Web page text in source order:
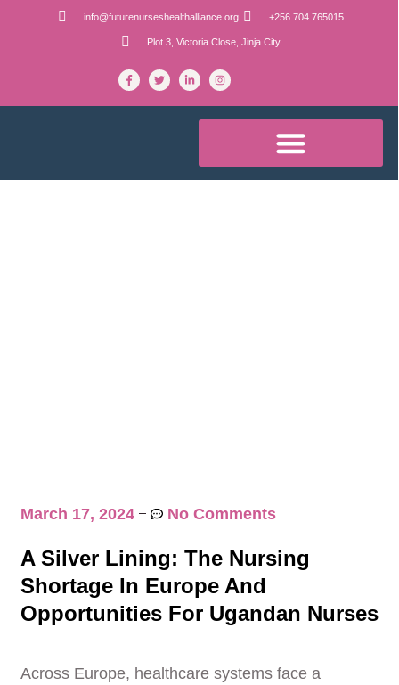
info@futurenurseshealthalliance.org +256 704 765015
Plot 3, Victoria Close, Jinja City
March 17, 2024 No Comments
A Silver Lining: The Nursing
Shortage In Europe And
Opportunities For Ugandan Nurses
Across Europe, healthcare systems face a